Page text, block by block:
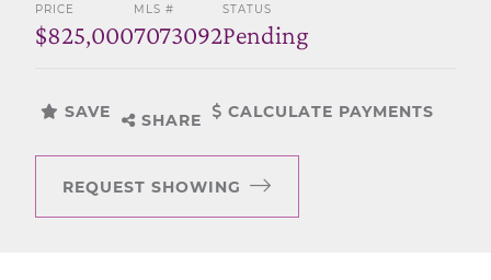
PRICE
$825,000
MLS #
7073092
STATUS
Pending
SAVE SHARE CALCULATE PAYMENTS
REQUEST SHOWING